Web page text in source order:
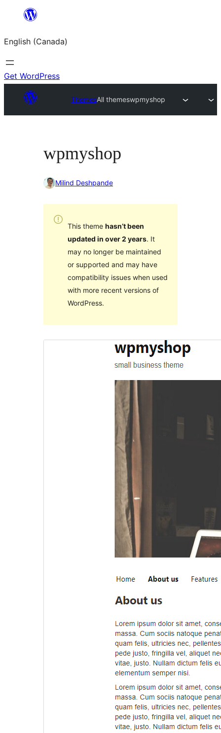
content
English (Canada)
Get WordPress
ThemesAll themeswpmyshop
wpmyshop
Milind Deshpande
This theme hasn’t been
updated in over 2 years. It
may no longer be maintained
or supported and may have
compatibility issues when used
with more recent versions of
WordPress.